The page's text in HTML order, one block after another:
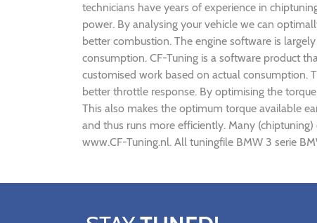
technicians have years of experience in
power. By analysing your vehicle we can
better combustion. The engine software is
consumption. CF-Tuning is a software product
customised work based on actual consumption.
better throttle response. By optimising the
This also makes the optimum torque available
and thus runs more efficiently. Many
www.CF-Tuning.nl. All tuningfile BMW 3 serie